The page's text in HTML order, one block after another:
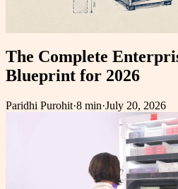
The Complete
Blueprint for 2026
Paridhi Purohit·8 min·July 20, 2026